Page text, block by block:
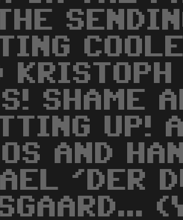
KRISTOPH
SHAME
UP!
AND
'DER